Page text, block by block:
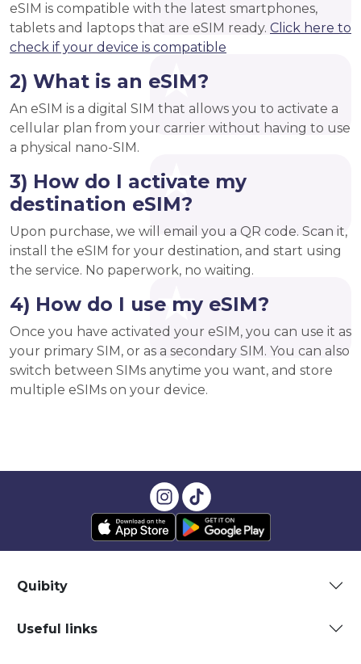
eSIM is compatible with the latest smartphones,
tablets and laptops that are eSIM ready. Click here to
check if your device is compatible
2) What is an eSIM?
An eSIM is a digital SIM that allows you to activate a
cellular plan from your carrier without having to use
a physical nano-SIM.
3) How do I activate my
destination eSIM?
Upon purchase, we will email you a QR code. Scan it,
install the eSIM for your destination, and start using
the service. No paperwork, no waiting.
4) How do I use my eSIM?
Once you have activated your eSIM, you can use it as
your primary SIM, or as a secondary SIM. You can also
switch between SIMs anytime you want, and store
multiple eSIMs on your device.
Quibity
Useful links